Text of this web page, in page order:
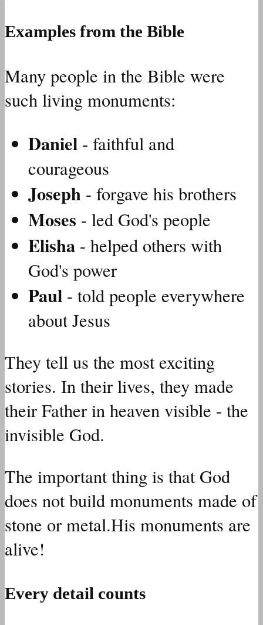
Examples from the Bible
Many people in the Bible were
such living monuments:
Daniel - faithful and
courageous
Joseph - forgave his brothers
Moses - led God's people
Elisha - helped others with
God's power
Paul - told people everywhere
about Jesus
They tell us the most exciting
stories. In their lives, they made
their Father in heaven visible - the
invisible God.
The important thing is that God
does not build monuments made of
stone or metal.His monuments are
alive!
Every detail counts